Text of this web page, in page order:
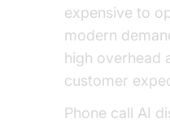
expensive to
modern
high overhead
customer
Phone call AI